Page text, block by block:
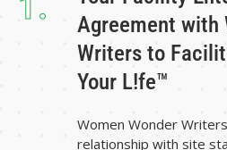
Agreement with
Writers to
Your L!fe™
Women Wonder
relationship with site